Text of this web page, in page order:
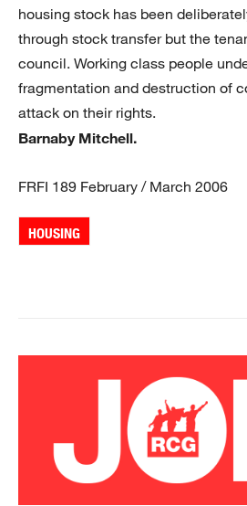
housing stock has been
through stock transfer but the
council. Working class people
fragmentation and destruction of
attack on their rights.
Barnaby Mitchell.
FRFI 189 February / March 2006
HOUSING